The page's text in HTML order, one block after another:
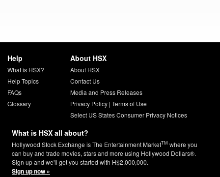
Help
What is HSX?
Help Topics
FAQs
Glossary
About HSX
About HSX
Contact Us
Media and Press Releases
Privacy Policy| Terms of Use
Select US States Consumer Privacy Notices
What is HSX all about?
Hollywood Stock Exchange is The Entertainment MarketTM where you
can buy and trade movies, stars and more using Hollywood Dollars®.
Sign up and we'll get you started with H$2,000,000.
Sign up now »